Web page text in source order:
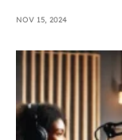
NOV 15, 2024